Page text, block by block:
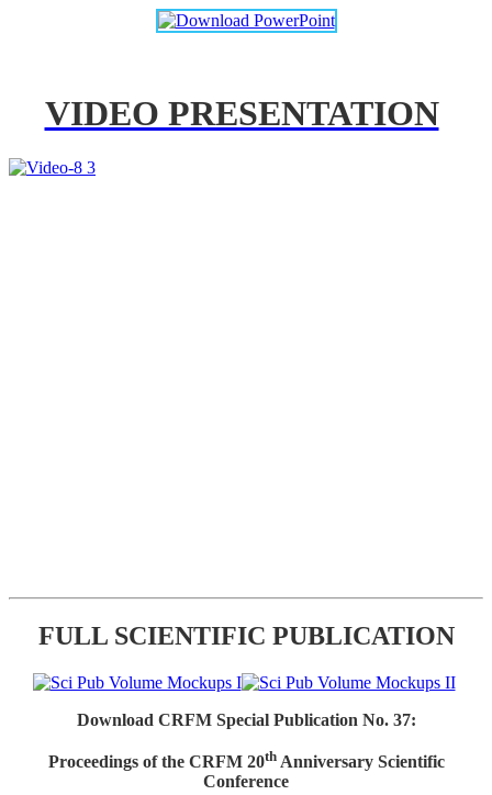
VIDEO PRESENTATION
FULL SCIENTIFIC PUBLICATION
Download CRFM Special Publication No. 37:
Proceedings of the CRFM 20thAnniversary Scientific
Conference